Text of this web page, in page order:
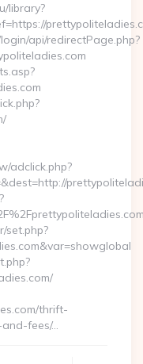
library?
api/redirectPage.php?
adclick.php?
set.php?
thrift-
fees/…